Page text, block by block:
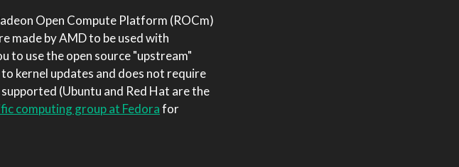
Open Compute Platform (ROCm)
made by AMD to be used with
to use the open source "upstream"
kernel updates and does not require
(Ubuntu and Red Hat are the
computing group at Fedorafor